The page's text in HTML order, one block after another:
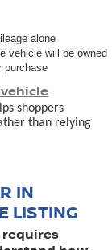
alone
vehicle will be owned
purchase
shoppers
than relying
IN
LISTING
requires